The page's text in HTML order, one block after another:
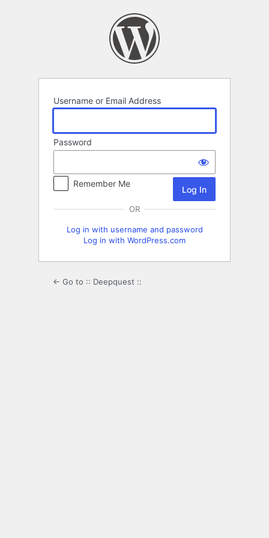
Username or Email Address
Password
Remember Me
OR
Log in with username and password
Log in with WordPress.com
← Go to :: Deepquest ::